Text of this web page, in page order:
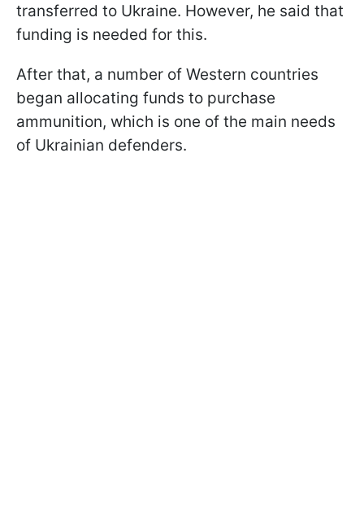
transferred to Ukraine. However, he said that
funding is needed for this.
After that, a number of Western countries
began allocating funds to purchase
ammunition, which is one of the main needs
of Ukrainian defenders.